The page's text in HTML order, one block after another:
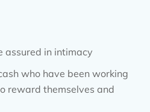
assured in intimacy
who have been working
reward themselves and